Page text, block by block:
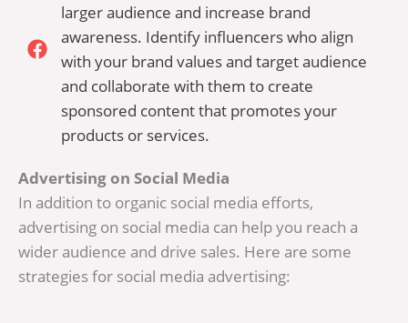
larger audience and increase brand
awareness. Identify influencers who align
with your brand values and target audience
and collaborate with them to create
sponsored content that promotes your
products or services.
Advertising on Social Media
In addition to organic social media efforts,
advertising on social media can help you reach a
wider audience and drive sales. Here are some
strategies for social media advertising: